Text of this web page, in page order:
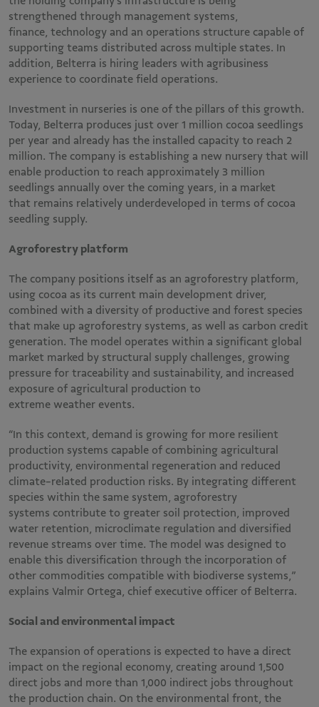
strengthened through management systems,
finance, technology and an operations structure capable of
supporting teams distributed across multiple states. In
addition, Belterra is hiring leaders with agribusiness
experience to coordinate field operations.
Investment in nurseries is one of the pillars of this growth.
Today, Belterra produces just over 1 million cocoa seedlings
per year and already has the installed capacity to reach 2
million. The company is establishing a new nursery that will
enable production to reach approximately 3 million
seedlings annually over the coming years, in a market
that remains relatively underdeveloped in terms of cocoa
seedling supply.
Agroforestry platform
The company positions itself as an agroforestry platform,
using cocoa as its current main development driver,
combined with a diversity of productive and forest species
that make up agroforestry systems, as well as carbon credit
generation. The model operates within a significant global
market marked by structural supply challenges, growing
pressure for traceability and sustainability, and increased
exposure of agricultural production to
extreme weather events.
“In this context, demand is growing for more resilient
production systems capable of combining agricultural
productivity, environmental regeneration and reduced
climate-related production risks. By integrating different
species within the same system, agroforestry
systems contribute to greater soil protection, improved
water retention, microclimate regulation and diversified
revenue streams over time. The model was designed to
enable this diversification through the incorporation of
other commodities compatible with biodiverse systems,”
explains Valmir Ortega, chief executive officer of Belterra.
Social and environmental impact
The expansion of operations is expected to have a direct
impact on the regional economy, creating around 1,500
direct jobs and more than 1,000 indirect jobs throughout
the production chain. On the environmental front, the